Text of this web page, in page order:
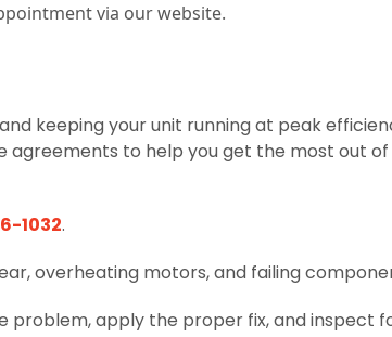
via our website.
keeping your unit running at peak
to help you get the most out of
1032.
overheating motors, and failing
problem, apply the proper fix, and inspect